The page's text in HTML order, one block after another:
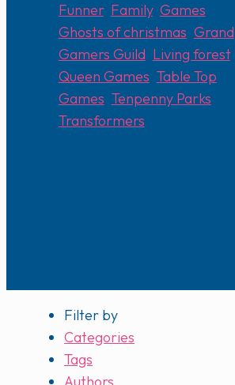
Funner, Family, Games
Ghosts of christmas Grand
Gamers Guild, Living forest,
Queen Games Table Top
Games Tenpenny Parks
Transformers
Filter by
Categories
Tags